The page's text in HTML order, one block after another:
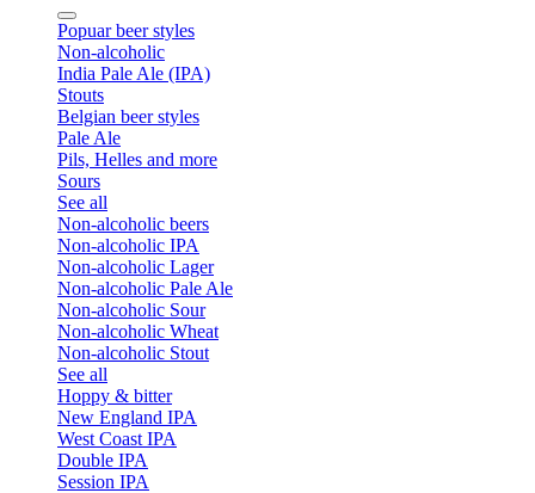
Popuar beer styles
Non-alcoholic
India Pale Ale (IPA)
Stouts
Belgian beer styles
Pale Ale
Pils, Helles and more
Sours
See all
Non-alcoholic beers
Non-alcoholic IPA
Non-alcoholic Lager
Non-alcoholic Pale Ale
Non-alcoholic Sour
Non-alcoholic Wheat
Non-alcoholic Stout
See all
Hoppy & bitter
New England IPA
West Coast IPA
Double IPA
Session IPA